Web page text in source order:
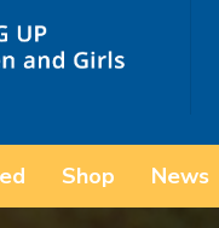
Shop News